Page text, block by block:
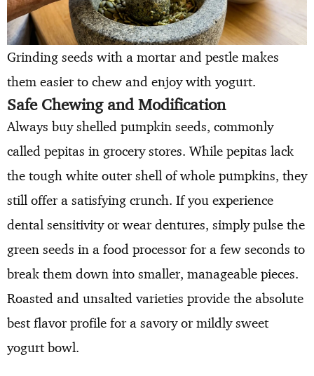
Grinding seeds with a mortar and pestle makes
them easier to chew and enjoy with yogurt.
Safe Chewing and Modification
Always buy shelled pumpkin seeds, commonly
called pepitas in grocery stores. While pepitas lack
the tough white outer shell of whole pumpkins, they
still offer a satisfying crunch. If you experience
dental sensitivity or wear dentures, simply pulse the
green seeds in a food processor for a few seconds to
break them down into smaller, manageable pieces.
Roasted and unsalted varieties provide the absolute
best flavor profile for a savory or mildly sweet
yogurt bowl.